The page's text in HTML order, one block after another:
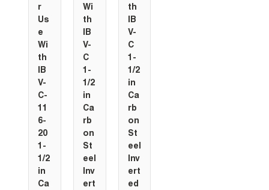
r
Us
e
Wi
th
IB
V-
C-
11
6-
20
1-
1/2
in
Ca
Wi
th
IB
V-
C
1-
1/2
in
Ca
rb
on
St
eel
Inv
ert
th
IB
V-
C
1-
1/2
in
Ca
rb
on
St
eel
Inv
ert
ed